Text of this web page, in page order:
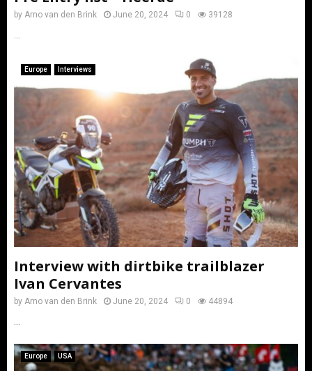
by Arno van den Brink June 20, 2024 0 39128
Europe Interviews
Interview with dirtbike trailblazer
Ivan Cervantes
by Arno van den Brink June 20, 2024 0 44894
Europe USA